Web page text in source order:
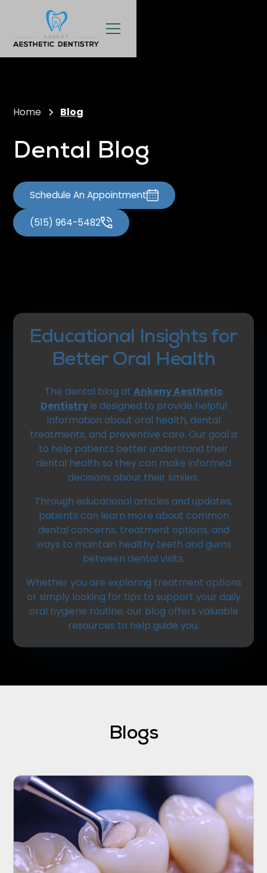
Home Blog
Dental Blog
Schedule An Appointment
(515) 964-5482
Educational Insights for
Better Oral Health
The dental blog at Ankeny Aesthetic
Dentistryis designed to provide helpful
information about oral health, dental
treatments, and preventive care. Our goal is
to help patients better understand their
dental health so they can make informed
decisions about their smiles.
Through educational articles and updates,
patients can learn more about common
dental concerns, treatment options, and
ways to maintain healthy teeth and gums
between dental visits.
Whether you are exploring treatment options
or simply looking for tips to support your daily
oral hygiene routine, our blog offers valuable
resources to help guide you.
Blogs